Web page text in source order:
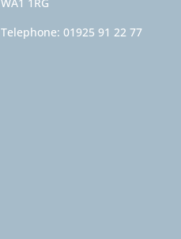
Telephone: 01925 91 22 77